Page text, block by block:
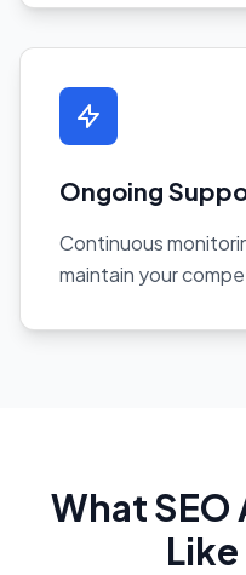
Ongoing
Continuous
maintain your
What SEO